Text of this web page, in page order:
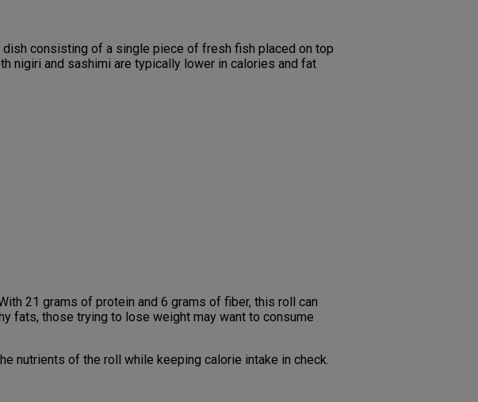
consisting of a single piece of fresh fish placed on top
nigiri and sashimi are typically lower in calories and fat
21 grams of protein and 6 grams of fiber, this roll can
fats, those trying to lose weight may want to consume
nutrients of the roll while keeping calorie intake in check.